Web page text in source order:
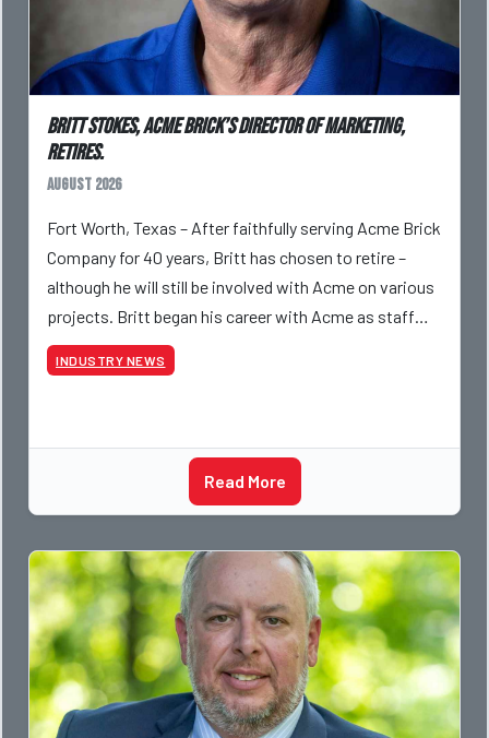
Britt Stokes, Acme Brick’s Director of Marketing,
Retires.
August 2026
Fort Worth, Texas – After faithfully serving Acme Brick
Company for 40 years, Britt has chosen to retire –
although he will still be involved with Acme on various
projects. Britt began his career with Acme as staff
photographer and through dedicati
INDUSTRY NEWS
Read More